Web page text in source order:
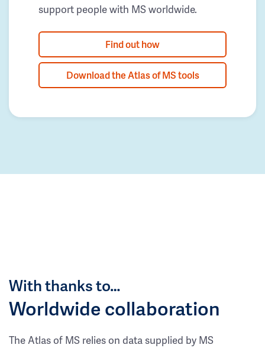
support people with MS worldwide.
Find out how
Download the Atlas of MS tools
With thanks to…
Worldwide collaboration
The Atlas of MS relies on data supplied by MS